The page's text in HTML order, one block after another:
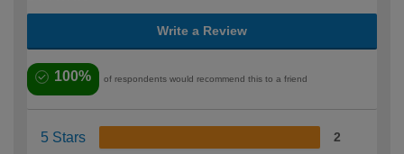
Write a Review
100% of respondents would recommend this to a friend
5 Stars 2